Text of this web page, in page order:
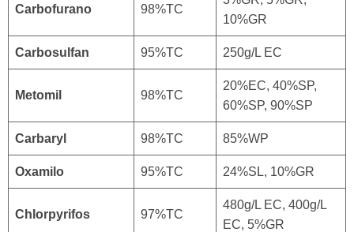
Carbofurano 98%TC
10%GR
Carbosulfan 95%TC 250g/L EC
Metomil 98%TC
20%EC, 40%SP,
60%SP, 90%SP
Carbaryl 98%TC 85%WP
Oxamilo 95%TC 24%SL, 10%GR
Chlorpyrifos 97%TC
480g/L EC, 400g/L
EC, 5%GR